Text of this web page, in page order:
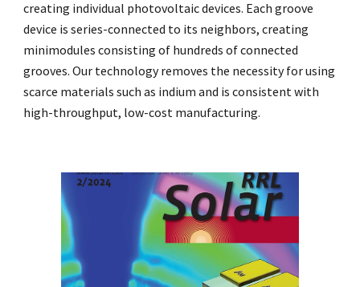
creating individual photovoltaic devices. Each groove
device is series-connected to its neighbors, creating
minimodules consisting of hundreds of connected
grooves. Our technology removes the necessity for using
scarce materials such as indium and is consistent with
high-throughput, low-cost manufacturing.